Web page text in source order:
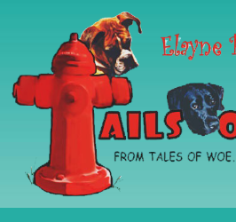
content